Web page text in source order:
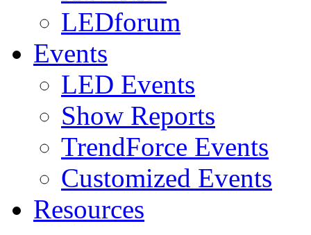
LEDforum
Events
LED Events
Show Reports
TrendForce Events
Customized Events
Resources